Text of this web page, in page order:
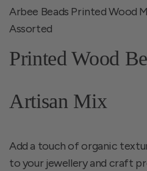
Arbee Beads Printed Wood
Assorted
Printed Wood
Artisan Mix
Add a touch of organic
to your jewellery and craft